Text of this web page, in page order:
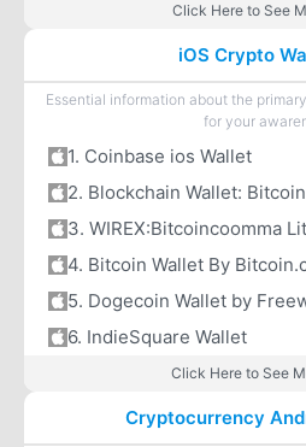
Click Here to See
iOS Crypto
Essential information about the
for your
1. Coinbase ios Wallet
2. Blockchain Wallet: Bitcoin
3. WIREX:Bitcoincoomma
4. Bitcoin Wallet By
5. Dogecoin Wallet by
6. IndieSquare Wallet
Click Here to See
Cryptocurrency